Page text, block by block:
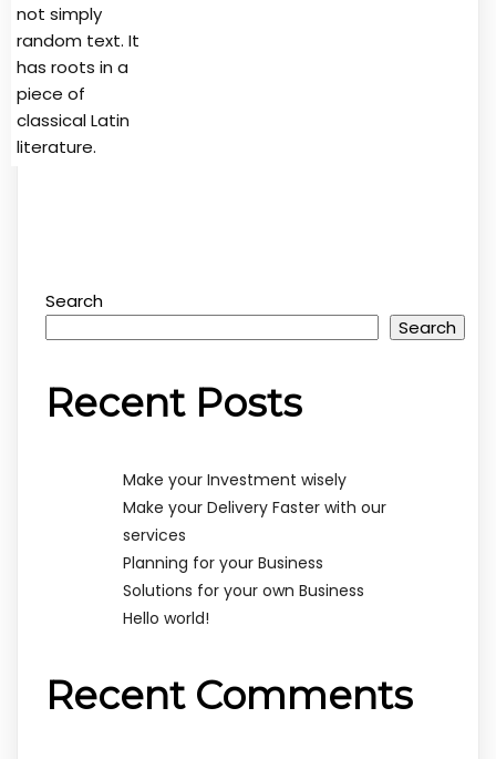
not simply
random text. It
has roots in a
piece of
classical Latin
literature.
Search
Search
Recent Posts
Make your Investment wisely
Make your Delivery Faster with our
services
Planning for your Business
Solutions for your own Business
Hello world!
Recent Comments